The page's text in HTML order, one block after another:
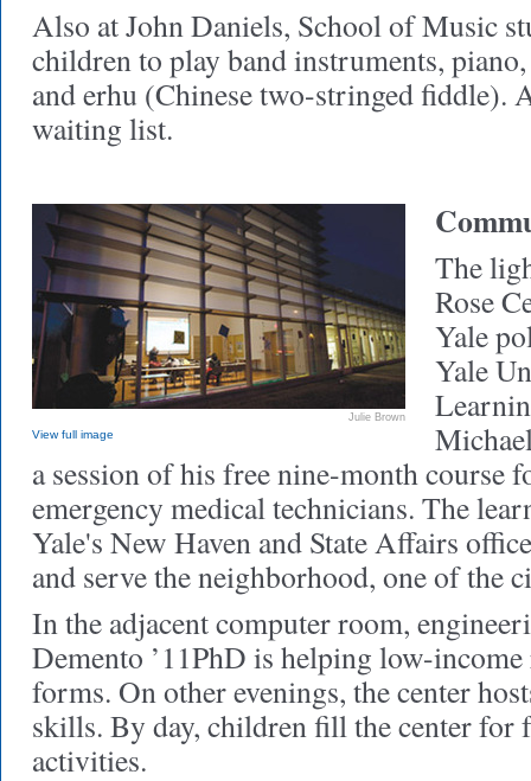
Also at John Daniels, School of Music
children to play band instruments,
and erhu (Chinese two-stringed fiddle).
waiting list.
Julie Brown
View full image
The
Rose
Yale
Yale
a session of his free nine-month course
emergency medical technicians. The
Yale's New Haven and State Affairs
and serve the neighborhood, one of the
In the adjacent computer room,
Demento ’11PhD is helping low-
forms. On other evenings, the center
skills. By day, children fill the center for
activities.